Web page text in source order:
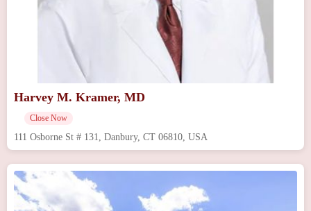
Harvey M. Kramer, MD
Close Now
111 Osborne St # 131, Danbury, CT 06810, USA